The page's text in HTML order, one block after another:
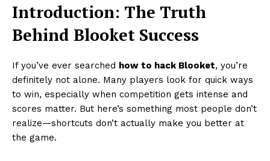
Introduction: The Truth
Behind Blooket Success
If you’ve ever searched how to hack Blooket, you’re
definitely not alone. Many players look for quick ways
to win, especially when competition gets intense and
scores matter. But here’s something most people don’t
realize—shortcuts don’t actually make you better at
the game.